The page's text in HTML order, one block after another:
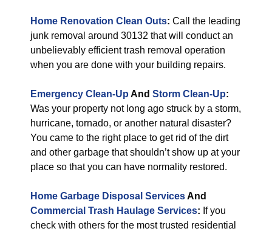
Home Renovation Clean Outs: Call the leading
junk removal around 30132 that will conduct an
unbelievably efficient trash removal operation
when you are done with your building repairs.
Emergency Clean-Up And Storm Clean-Up:
Was your property not long ago struck by a storm,
hurricane, tornado, or another natural disaster?
You came to the right place to get rid of the dirt
and other garbage that shouldn’t show up at your
place so that you can have normality restored.
Home Garbage Disposal ServicesAnd
Commercial Trash Haulage Services: If you
check with others for the most trusted residential